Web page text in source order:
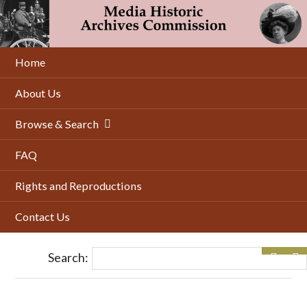
Skip
to
main
content
Home
About Us
Browse & Search
FAQ
Rights and Reproductions
Contact Us
Search: